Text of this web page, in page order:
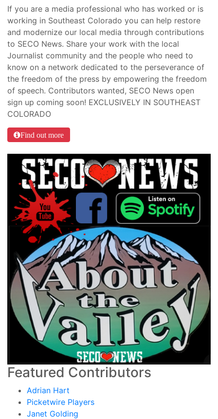
If you are a media professional who has worked or is
working in Southeast Colorado you can help restore
and modernize our local media through contributions
to SECO News. Share your work with the local
Journalist community and the people who need to
know on a network dedicated to the perseverance of
the freedom of the press by empowering the freedom
of speech. Contributors wanted, SECO News open
sign up coming soon! EXCLUSIVELY IN SOUTHEAST
COLORADO
Find out more
Featured Contributors
Adrian Hart
Picketwire Players
Janet Golding